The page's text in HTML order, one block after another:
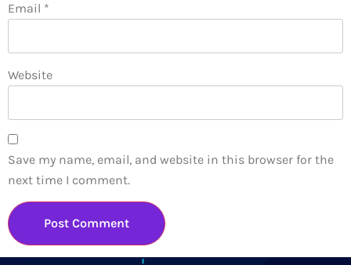
Email *
Website
Save my name, email, and website in this browser for the
next time I comment.